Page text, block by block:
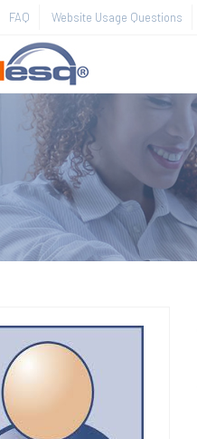
FAQ Website Usage Questions